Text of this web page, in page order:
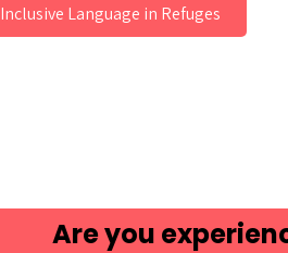
Inclusive Language in Refuges
Are you